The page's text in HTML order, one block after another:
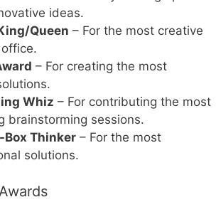
ideas.
Queen – For the most creative
– For creating the most
Whiz – For contributing the most
brainstorming sessions.
Thinker – For the most
solutions.